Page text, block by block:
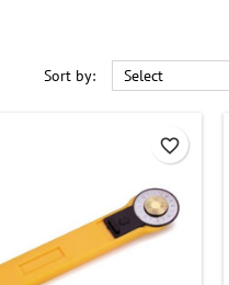
Sort by: Select
favorite_border